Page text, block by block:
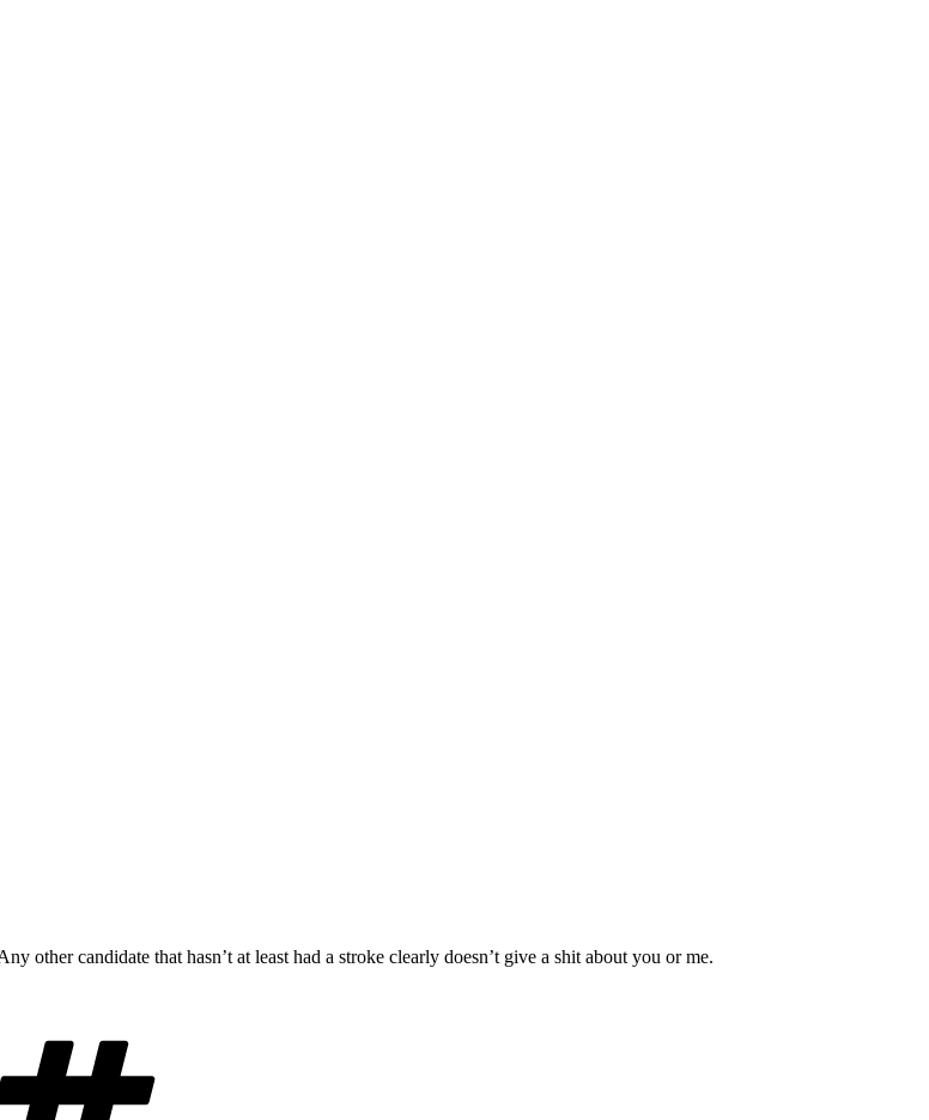
other candidate that hasn’t at least had a stroke clearly doesn’t give a shit about you or me.